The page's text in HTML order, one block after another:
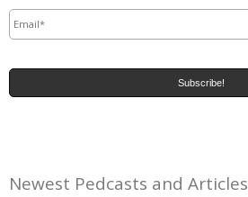
Newest Pedcasts and Articles